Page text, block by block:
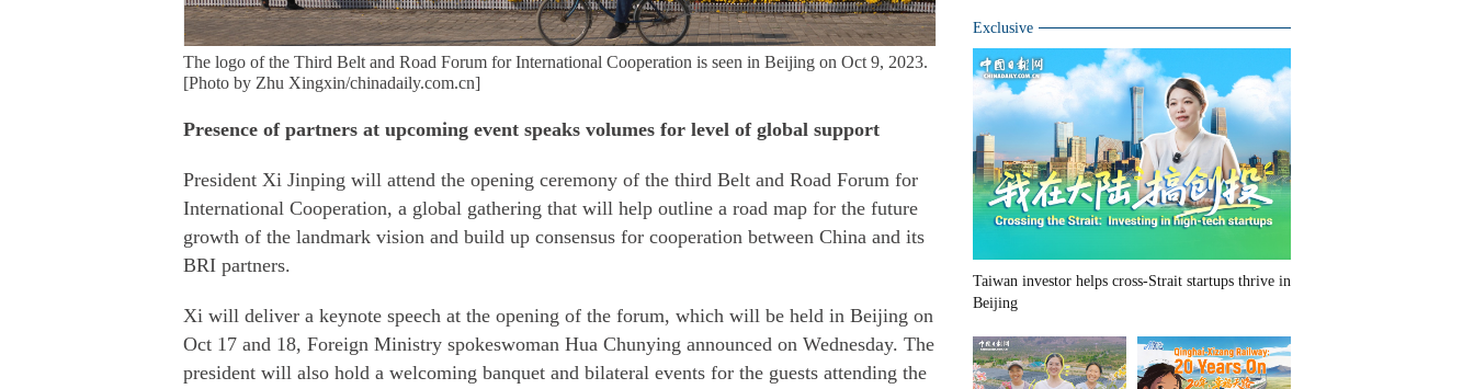
The logo of the Third Belt and Road Forum for International Cooperation is seen in Beijing on Oct 9, 2023.
[Photo by Zhu Xingxin/chinadaily.com.cn]
Presence of partners at upcoming event speaks volumes for level of global support
President Xi Jinping will attend the opening ceremony of the third Belt and Road Forum for
International Cooperation, a global gathering that will help outline a road map for the future
growth of the landmark vision and build up consensus for cooperation between China and its
BRI partners.
Xi will deliver a keynote speech at the opening of the forum, which will be held in Beijing on
Oct 17 and 18, Foreign Ministry spokeswoman Hua Chunying announced on Wednesday. The
president will also hold a welcoming banquet and bilateral events for the guests attending the
Exclusive
Taiwan investor helps cross-Strait startups thrive in
Beijing